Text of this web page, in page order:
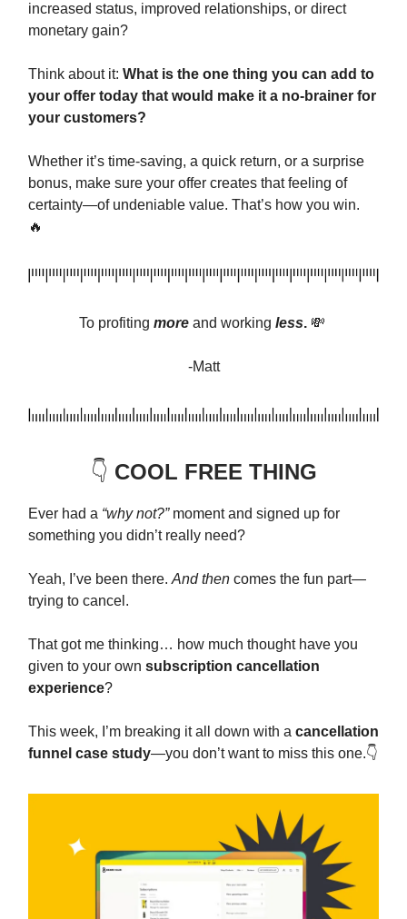
increased status, improved relationships, or direct
monetary gain?
Think about it: What is the one thing you can add to
your offer today that would make it a no-brainer for
your customers?
Whether it’s time-saving, a quick return, or a surprise
bonus, make sure your offer creates that feeling of
certainty—of undeniable value. That’s how you win.
🔥
To profiting more and working less. 💸
-Matt
👇️ COOL FREE THING
Ever had a “why not?”moment and signed up for
something you didn’t really need?
Yeah, I’ve been there. And then comes the fun part—
trying to cancel.
That got me thinking… how much thought have you
given to your own subscription cancellation
experience?
This week, I’m breaking it all down with a cancellation
funnel case study—you don’t want to miss this one.👇️